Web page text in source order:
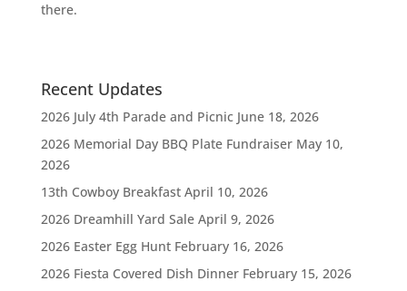
there.
Recent Updates
2026 July 4th Parade and Picnic June 18, 2026
2026 Memorial Day BBQ Plate Fundraiser May 10,
2026
13th Cowboy Breakfast April 10, 2026
2026 Dreamhill Yard Sale April 9, 2026
2026 Easter Egg Hunt February 16, 2026
2026 Fiesta Covered Dish Dinner February 15, 2026